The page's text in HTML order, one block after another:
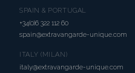
SPAIN & PORTUGAL
+34(0)6 322 112 60
spain@extravangarde-unique.com
ITALY (MILAN)
italy@extravangarde-unique.com